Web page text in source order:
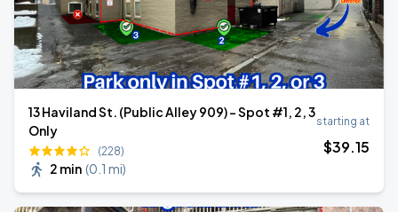
13 Haviland St. (Public Alley 909) - Spot #1, 2, 3
Only
(228)
2 min (0.1 mi)
starting at
$39.15